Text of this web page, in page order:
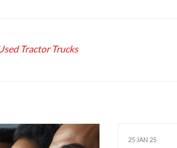
Tractor Trucks
25 JAN 25